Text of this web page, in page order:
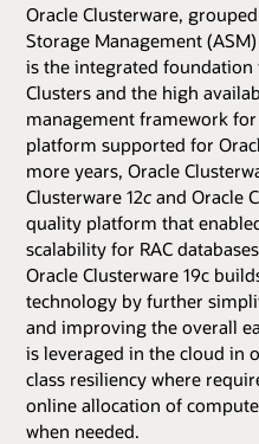
Oracle Clusterware,
Storage Management
is the integrated foundation
Clusters and the high
management framework
platform supported for
more years, Oracle
Clusterware 12c and Oracle
quality platform that
scalability for RAC
Oracle Clusterware 19c
technology by further
and improving the overall
is leveraged in the cloud in
class resiliency where
online allocation of
when needed.